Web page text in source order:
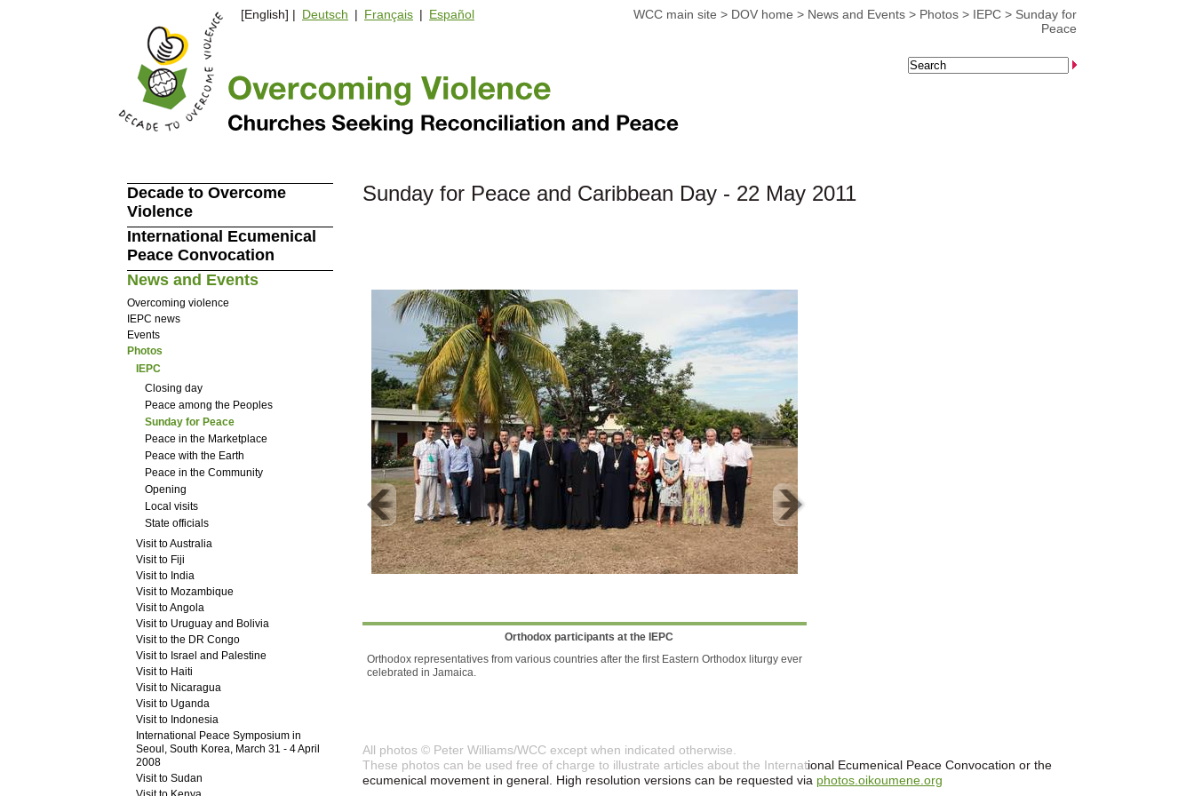
WCC main site > DOV home > News and Events > Photos > IEPC > Sunday for
Peace
[English] | Deutsch | Français | Español
Sunday for Peace and Caribbean Day - 22 May 2011
Orthodox participants at the IEPC
Orthodox representatives from various countries after the first Eastern Orthodox liturgy ever
celebrated in Jamaica.
All photos © Peter Williams/WCC except when indicated otherwise.
These photos can be used free of charge to illustrate articles about the International Ecumenical Peace Convocation or the
ecumenical movement in general. High resolution versions can be requested via photos.oikoumene.org
Decade to Overcome
Violence
International Ecumenical
Peace Convocation
News and Events
Overcoming violence
IEPC news
Events
Photos
IEPC
Closing day
Peace among the Peoples
Sunday for Peace
Peace in the Marketplace
Peace with the Earth
Peace in the Community
Opening
Local visits
State officials
Visit to Australia
Visit to Fiji
Visit to India
Visit to Mozambique
Visit to Angola
Visit to Uruguay and Bolivia
Visit to the DR Congo
Visit to Israel and Palestine
Visit to Haiti
Visit to Nicaragua
Visit to Uganda
Visit to Indonesia
International Peace Symposium in
Seoul, South Korea, March 31 - 4 April
2008
Visit to Sudan